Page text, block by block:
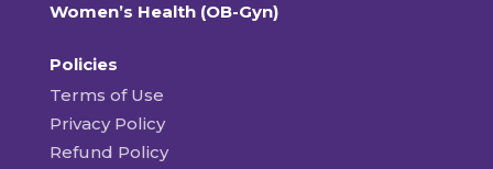
Women’s Health (OB-Gyn)
Policies
Terms of Use
Privacy Policy
Refund Policy